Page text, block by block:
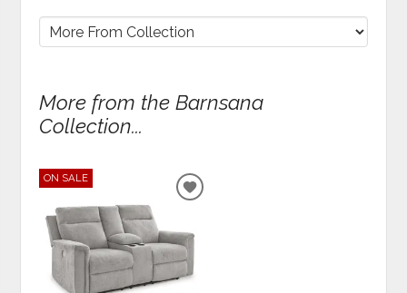
More from the Barnsana
Collection...
ON SALE
ADD
WISHLIST